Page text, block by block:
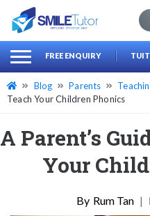
Search
for:
FREE ENQUIRY
Blog Parents
Teach Your Children Phonics
A Parent’s
Your
Rum Tan |